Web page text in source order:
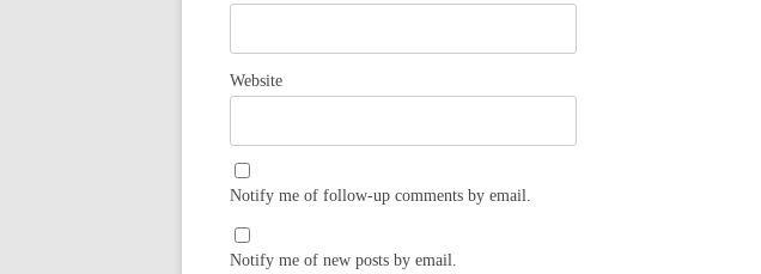
Website
Notify me of follow-up comments by email.
Notify me of new posts by email.